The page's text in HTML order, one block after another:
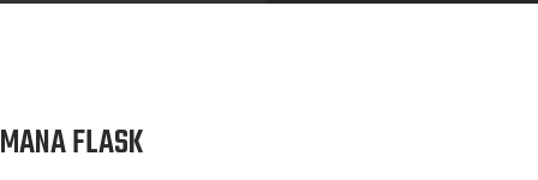
MANA FLASK